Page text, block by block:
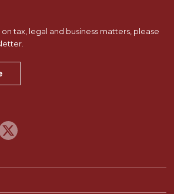
tax, legal and business matters, please